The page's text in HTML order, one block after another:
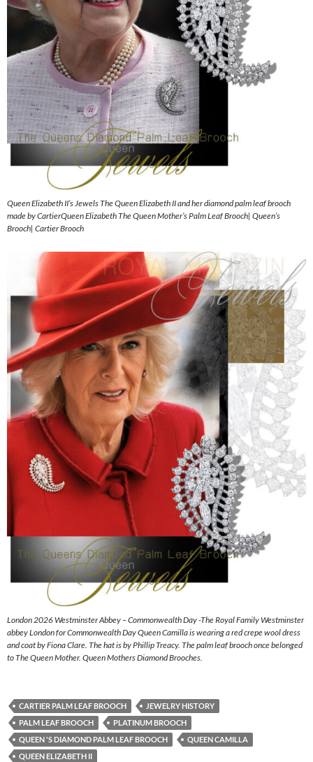
Queen Elizabeth II’s Jewels The Queen Elizabeth II and her diamond palm leaf brooch
made by CartierQueen Elizabeth The Queen Mother’s Palm Leaf Brooch| Queen’s
Brooch| Cartier Brooch
London 2026 Westminster Abbey – Commonwealth Day -The Royal Family Westminster
abbey London for Commonwealth Day Queen Camilla is wearing a red crepe wool dress
and coat by Fiona Clare. The hat is by Phillip Treacy. The palm leaf brooch once belonged
to The Queen Mother. Queen Mothers Diamond Brooches.
CARTIER PALM LEAF BROOCH
JEWELRY HISTORY
PALM LEAF BROOCH
PLATINUM BROOCH
QUEEN 'S DIAMOND PALM LEAF BROOCH
QUEEN CAMILLA
QUEEN ELIZABETH II